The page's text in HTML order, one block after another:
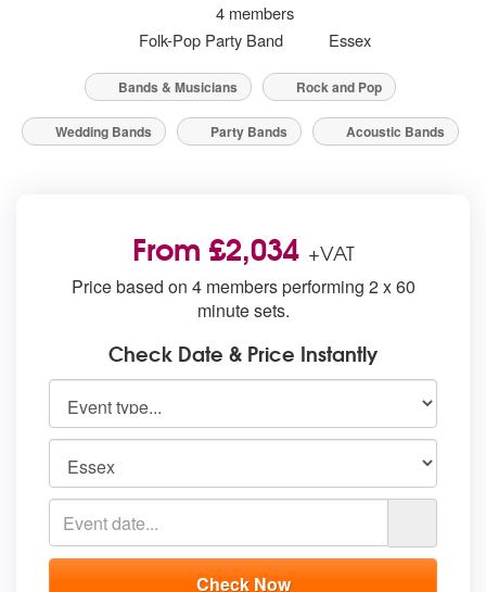
4 members
Folk-Pop Party Band
Essex
Bands & Musicians Rock and Pop
Wedding Bands Party Bands Acoustic Bands
From £2,034 +VAT
Price based on 4 members performing 2 x 60
minute sets.
Check Date & Price Instantly